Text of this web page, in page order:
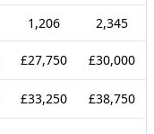
1,206 2,345
£27,750 £30,000
£33,250 £38,750